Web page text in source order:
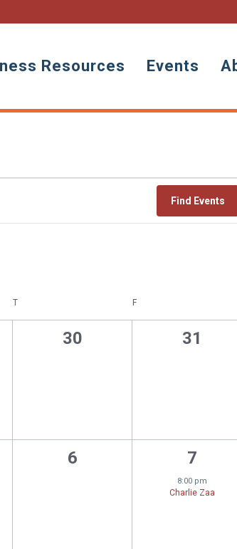
Resources Events
Find Events
T F
0
30
0
31
0
6
1
event,
7
8:00 pm
Charlie Zaa